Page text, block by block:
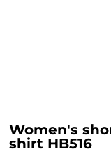
Women's
shirt HB516